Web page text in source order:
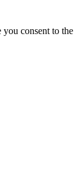
consent to